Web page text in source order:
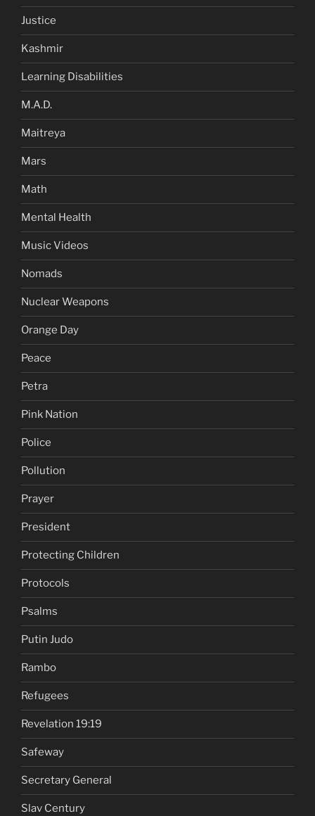
Justice
Kashmir
Learning Disabilities
M.A.D.
Maitreya
Mars
Math
Mental Health
Music Videos
Nomads
Nuclear Weapons
Orange Day
Peace
Petra
Pink Nation
Police
Pollution
Prayer
President
Protecting Children
Protocols
Psalms
Putin Judo
Rambo
Refugees
Revelation 19:19
Safeway
Secretary General
Slav Century